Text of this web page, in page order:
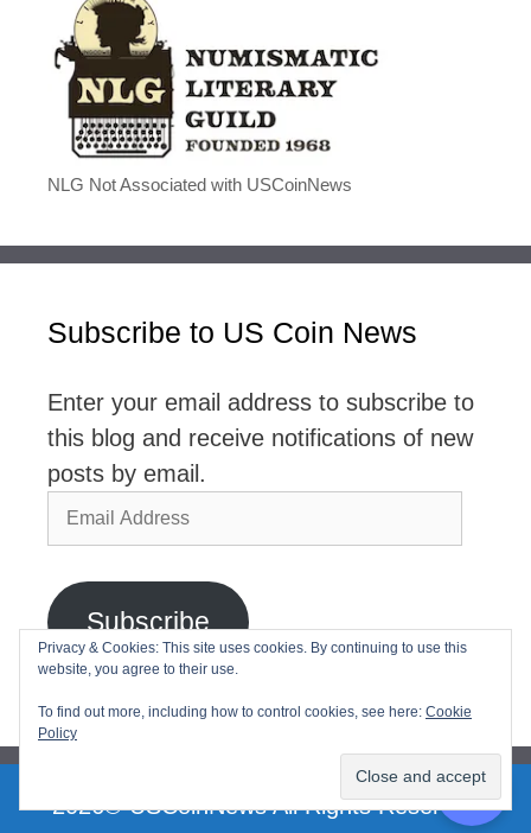
NLG Not Associated with USCoinNews
Subscribe to US Coin News
Enter your email address to subscribe to
this blog and receive notifications of new
posts by email.
Email
Address
Subscribe
Join 2,768 other subscribers
2026© USCoinNews All Rights Reserved
Privacy & Cookies: This site uses cookies. By continuing to use this
website, you agree to their use.
To find out more, including how to control cookies, see here: Cookie
Policy